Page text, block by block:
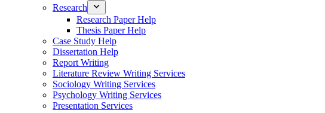
Research
Research Paper Help
Thesis Paper Help
Case Study Help
Dissertation Help
Report Writing
Literature Review Writing Services
Sociology Writing Services
Psychology Writing Services
Presentation Services